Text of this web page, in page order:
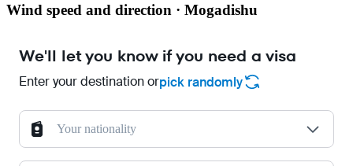
Wind speed and direction · Mogadishu
We'll let you know if you need a visa
Enter your destination orpick randomly
Your nationality